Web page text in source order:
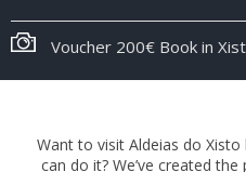
Voucher 200€ Book in
Want to visit Aldeias do
can do it? We’ve created